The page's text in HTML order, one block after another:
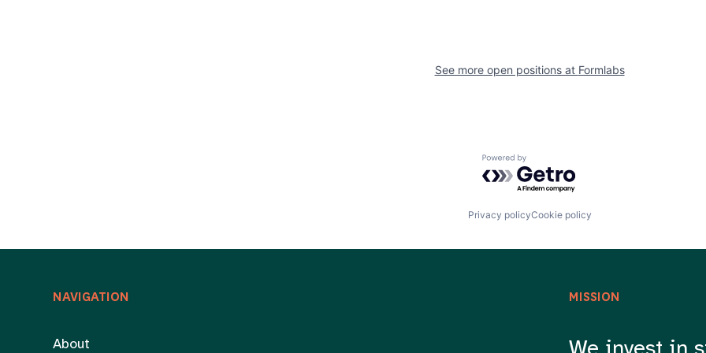
See more open positions at Formlabs
Powered by Getro.com
Privacy policyCookie policy
NAVIGATION
About
MISSION